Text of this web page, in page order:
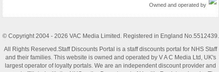
Owned and operated by
© Copyright 2004 - 2026 VAC Media Limited. Registered in England No.5512439.
All Rights Reserved.Staff Discounts Portal is a staff discounts portal for NHS Staff
and their families. This website is owned and operated by V A C Media Ltd, UK's
largest operator of loyalty portals. We are an independent discount provider and